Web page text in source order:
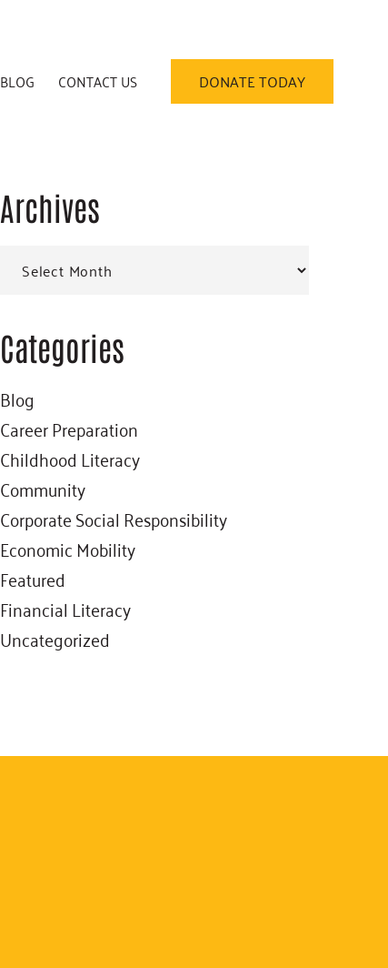
DONATE TODAY
BLOG CONTACT US
Primary
Sidebar
Archives
Archives
Categories
Blog
Career Preparation
Childhood Literacy
Community
Corporate Social Responsibility
Economic Mobility
Featured
Financial Literacy
Uncategorized